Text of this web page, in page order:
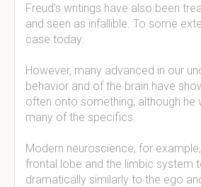
Freud's writings have also been
and seen as infallible. To some
case today.
However, many advanced in our
behavior and of the brain have
often onto something, although he
many of the specifics.
Modern neuroscience, for
frontal lobe and the limbic system
dramatically similarly to the ego